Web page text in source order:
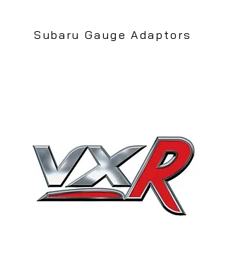
Subaru Gauge Adaptors